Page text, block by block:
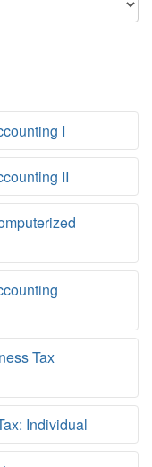
I
II
Tax
Individual